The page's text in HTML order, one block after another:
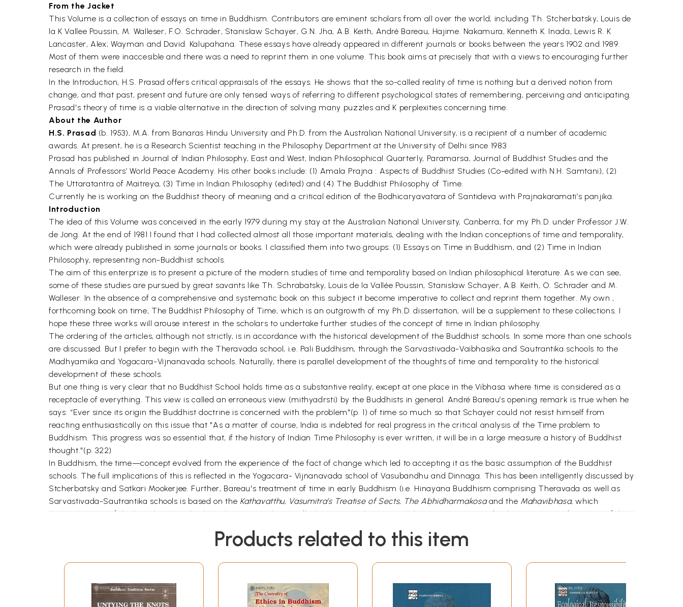
From the Jacket
This Volume is a collection of essays on time in Buddhism. Contributors are eminent scholars from all over the world, including Th. Stcherbatsky, Louis de
la K Vallee Poussin, M. Walleser, F.O. Schrader, Stanislaw Schayer, G.N. Jha, A.B. Keith, André Bareau, Hajime. Nakamura, Kenneth K. Inada, Lewis R. K
Lancaster, Alex; Wayman and David. Kalupahana. These essays have already appeared in different journals or books between the years 1902 and 1989.
Most of them were inaccesible and there was a need to reprint them in one volume. This book aims at precisely that with a views to encouraging further
research in the field.
In the Introduction, H.S. Prasad offers critical appraisals of the essays. He shows that the so-called reality of time is nothing but a derived notion from
change, and that past, present and future are only tensed ways of referring to different psychological states of remembering, perceiving and anticipating.
Prasad's theory of time is a viable alternative in the direction of solving many puzzles and K perplexities concerning time.
About the Author
H.S. Prasad (b. 1953), M.A. from Banaras Hindu University and Ph.D. from the Australian National University, is a recipient of a number of academic
awards. At present, he is a Research Scientist teaching in the Philosophy Department at the University of Delhi since 1983
Prasad has published in Journal of Indian Philosophy, East and West, Indian Philosophical Quarterly, Paramarsa, Journal of Buddhist Studies and the
Annals of Professors’ World Peace Academy. His other books include: (1) Amala Prajna : Aspects of Buddhist Studies (Co-edited with N.H. Samtani), (2)
The Uttaratantra of Maitreya, (3) Time in Indian Philosophy (edited) and (4) The Buddhist Philosophy of Time.
Currently he is working on the Buddhist theory of meaning and a critical edition of the Bodhicaryavatara of Santideva with Prajnakaramati’s panjika.
Introduction
The idea of this Volume was conceived in the early 1979 during my stay at the Australian National University, Canberra, for my Ph.D. under Professor J.W.
de Jong. At the end of 1981 I found that I had collected almost all those important materials, dealing with the Indian conceptions of time and temporality,
which were already published in some journals or books. I classified them into two groups: (1) Essays on Time in Buddhism, and (2) Time in Indian
Philosophy, representing non-Buddhist schools.
The aim of this enterprize is to present a picture of the modern studies of time and temporality based on Indian philosophical literature. As we can see,
some of these studies are pursued by great savants like Th. Schrabatsky, Louis de la Vallée Poussin, Stanislaw Schayer, A.B. Keith, O. Schrader and M.
Walleser. In the absence of a comprehensive and systematic book on this subject it become imperative to collect and reprint them together. My own ,
forthcoming book on time, The Buddhist Philosophy of Time, which is an outgrowth of my Ph.D. dissertation, will be a supplement to these collections. I
hope these three works will arouse interest in the scholars to undertake further studies of the concept of time in Indian philosophy.
The ordering of the articles, although not strictly, is in accordance with the historical development of the Buddhist schools. In some more than one schools
are discussed. But I prefer to begin with the Theravada school, i.e. Pali Buddhism, through the Sarvastivada-Vaibhasika and Sautrantika schools to the
Madhyamika and Yogacara-Vijnanavada schools. Naturally, there is parallel development of the thoughts of time and temporality to the historical
development of these schools.
But one thing is very clear that no Buddhist School holds time as a substantive reality, except at one place in the Vibhasa where time is considered as a
receptacle of everything. This view is called an erroneous view (mithyadrsti) by the Buddhists in general. André Bareau’s opening remark is true when he
says: “Ever since its origin the Buddhist doctrine is concerned with the problem"(p. 1) of time so much so that Schayer could not resist himself from
reacting enthusiastically on this issue that "As a matter of course, India is indebted for real progress in the critical analysis of the Time problem to
Buddhism. This progress was so essential that, if the history of Indian Time Philosophy is ever written, it will be in a large measure a history of Buddhist
thought."(p. 322)
In Buddhism, the time—concept evolved from the experience of the fact of change which led to accepting it as the basic assumption of the Buddhist
schools. The full implications of this is reflected in the Yogacara- Vijnanavada school of Vasubandhu and Dinnaga. This has been intelligently discussed by
Stcherbatsky and Satkari Mookerjee. Further, Bareau's treatment of time in early Buddhism (i.e. Hinayana Buddhism comprising Theravada as well as
Sarvastivada-Sautrantika schools is based on the Kathavatthu, Vasumitra’s Treatise of Sects, The Abhidharmakosaand the Mahavibhasa, which
mentions some of the least known schools such as Kasyapikas, Andhakas, Purvasailas, Aparasailas, Vatsiputriyas and Bahusrutiyas. His discussion of the
expression of things" (p. 12) and "the notion of time, as conceived by early Buddhism, is all the more important as it is closely related to the notion of
investigated.
Nyayanusarasastraof Samghabhadra which makes an attempt to counter the Sautrantika criticism of the Sarvastivada on traikalyavada. The latter
discussion is also found in La Vallée Poussin’s articles reprinted in this volume. Sasaki’s approach is textual lacking critical analysis, but one can gather
Products related to this item